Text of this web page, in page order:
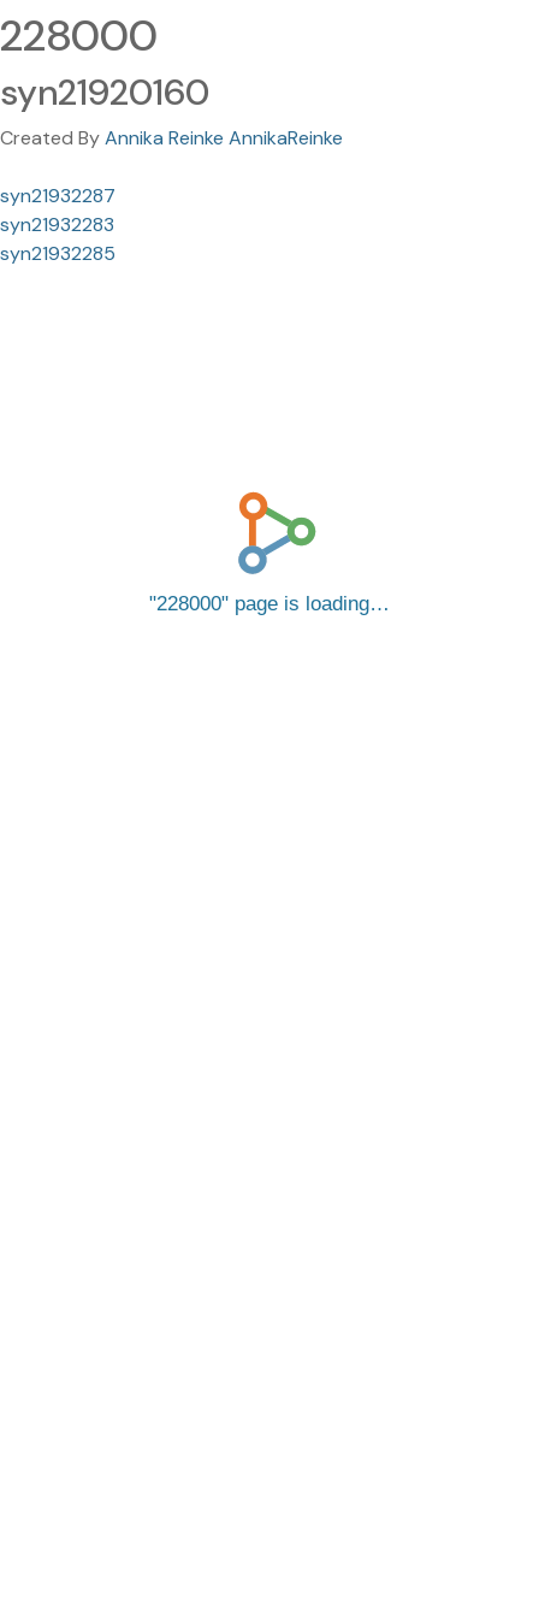
228000
syn21920160
Created ByAnnika Reinke AnnikaReinke
syn21932287
syn21932283
syn21932285
228000 page is loading…